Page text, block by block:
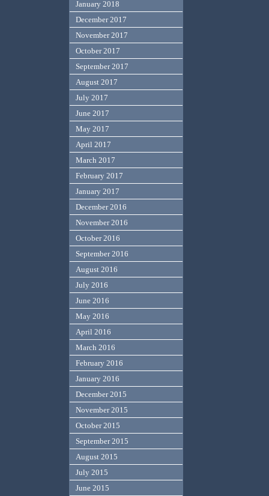
January 2018
December 2017
November 2017
October 2017
September 2017
August 2017
July 2017
June 2017
May 2017
April 2017
March 2017
February 2017
January 2017
December 2016
November 2016
October 2016
September 2016
August 2016
July 2016
June 2016
May 2016
April 2016
March 2016
February 2016
January 2016
December 2015
November 2015
October 2015
September 2015
August 2015
July 2015
June 2015